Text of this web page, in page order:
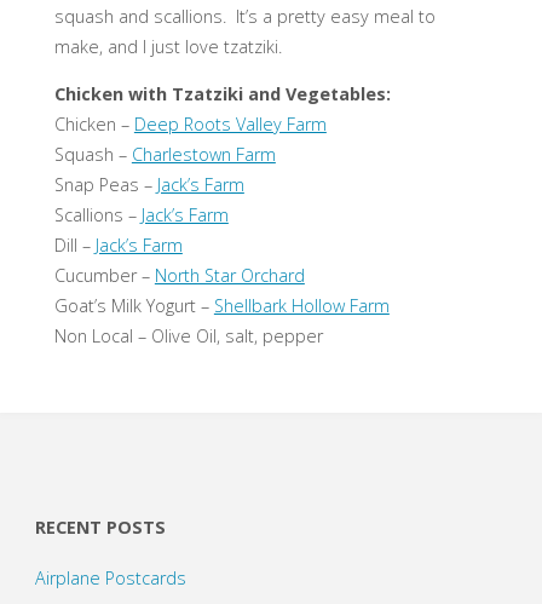
squash and scallions. It’s a pretty easy meal to
make, and I just love tzatziki.
Chicken with Tzatziki and Vegetables:
Chicken – Deep Roots Valley Farm
Squash – Charlestown Farm
Snap Peas – Jack’s Farm
Scallions – Jack’s Farm
Dill – Jack’s Farm
Cucumber – North Star Orchard
Goat’s Milk Yogurt – Shellbark Hollow Farm
Non Local – Olive Oil, salt, pepper
RECENT POSTS
Airplane Postcards